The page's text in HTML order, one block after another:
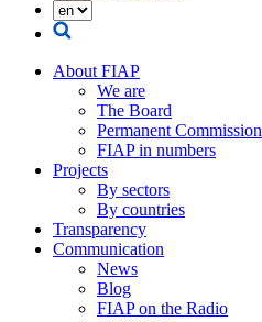
About FIAP
We are
The Board
Permanent Commission
FIAP in numbers
Projects
By sectors
By countries
Transparency
Communication
News
Blog
FIAP on the Radio